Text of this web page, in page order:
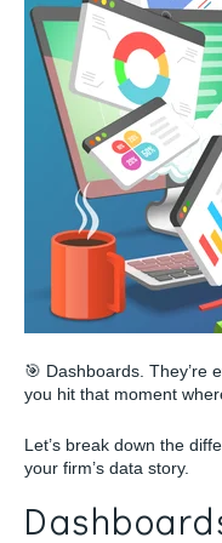
🎯 Dashboards. They’re
you hit that moment
Let’s break down the
your firm’s data story.